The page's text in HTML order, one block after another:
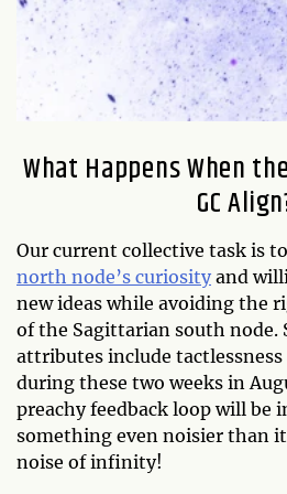
What Happens When
GC
Our current collective task is
north node’s curiosity and
new ideas while avoiding the
of the Sagittarian south node.
attributes include
during these two weeks in
preachy feedback loop will be
something even noisier than
noise of infinity!